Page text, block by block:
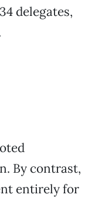
delegates,
By contrast,
entirely for